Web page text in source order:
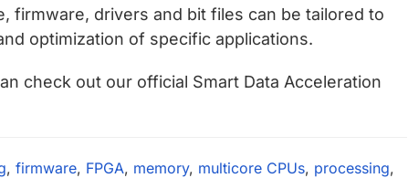
firmware, drivers and bit files can be tailored to
optimization of specific applications.
check out our official Smart Data Acceleration
, firmware, FPGA, memory, multicore CPUs, processing,